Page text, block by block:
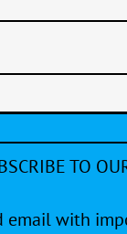
TO
email with